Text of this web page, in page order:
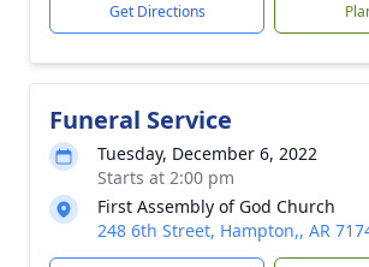
Get Directions
Funeral Service
Tuesday, December 6, 2022
Starts at 2:00 pm
First Assembly of God Church
248 6th Street, Hampton,, AR